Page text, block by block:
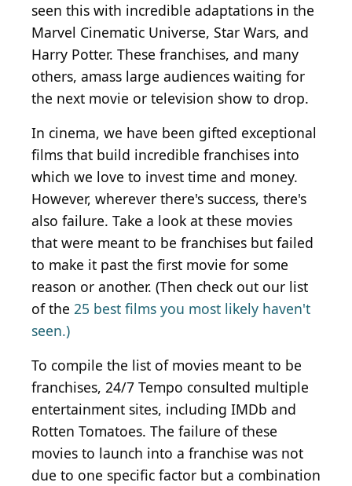
seen this with incredible adaptations in the
Marvel Cinematic Universe, Star Wars, and
Harry Potter. These franchises, and many
others, amass large audiences waiting for
the next movie or television show to drop.
In cinema, we have been gifted exceptional
films that build incredible franchises into
which we love to invest time and money.
However, wherever there's success, there's
also failure. Take a look at these movies
that were meant to be franchises but failed
to make it past the first movie for some
reason or another. (Then check out our list
of the 25 best films you most likely haven't
seen.)
To compile the list of movies meant to be
franchises, 24/7 Tempo consulted multiple
entertainment sites, including IMDb and
Rotten Tomatoes. The failure of these
movies to launch into a franchise was not
due to one specific factor but a combination